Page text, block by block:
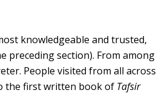
knowledgeable and trusted,
preceding section). From among
People visited from all across
the first written book of Tafsir